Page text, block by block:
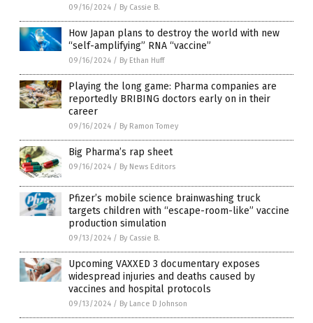
09/16/2024 / By Cassie B.
How Japan plans to destroy the world with new
“self-amplifying” RNA “vaccine”
09/16/2024 / By Ethan Huff
Playing the long game: Pharma companies are
reportedly BRIBING doctors early on in their
career
09/16/2024 / By Ramon Tomey
Big Pharma’s rap sheet
09/16/2024 / By News Editors
Pfizer’s mobile science brainwashing truck
targets children with “escape-room-like” vaccine
production simulation
09/13/2024 / By Cassie B.
Upcoming VAXXED 3 documentary exposes
widespread injuries and deaths caused by
vaccines and hospital protocols
09/13/2024 / By Lance D Johnson